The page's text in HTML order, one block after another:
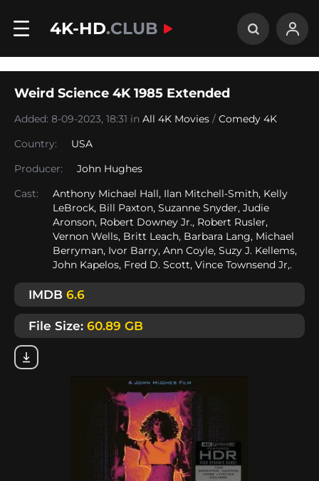
4K-HD.CLUB
Weird Science 4K 1985 Extended
Added: 8-09-2023, 18:31 in All 4K Movies / Comedy 4K
Country:
USA
Producer:
John Hughes
Cast:
Anthony Michael Hall, Ilan Mitchell-Smith, Kelly
LeBrock, Bill Paxton, Suzanne Snyder, Judie
Aronson, Robert Downey Jr., Robert Rusler,
Vernon Wells, Britt Leach, Barbara Lang, Michael
Berryman, Ivor Barry, Ann Coyle, Suzy J. Kellems,
John Kapelos, Fred D. Scott, Vince Townsend Jr,.
IMDB 6.6
File Size: 60.89 GB